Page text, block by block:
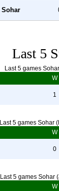
Sohar
Last 5
Last 5 games
W
1
Last 5 games Sohar
W
0
Last 5 games Sohar
W